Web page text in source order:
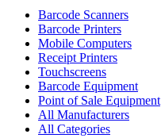
Barcode Scanners
Barcode Printers
Mobile Computers
Receipt Printers
Touchscreens
Barcode Equipment
Point of Sale Equipment
All Manufacturers
All Categories